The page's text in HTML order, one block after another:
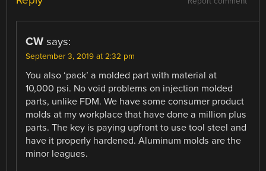
CW says:
September 3, 2019 at 2:32 pm
You also ‘pack’ a molded part with material at
10,000 psi. No void problems on injection molded
parts, unlike FDM. We have some consumer product
molds at my workplace that have done a million plus
parts. The key is paying upfront to use tool steel and
have it properly hardened. Aluminum molds are the
minor leagues.